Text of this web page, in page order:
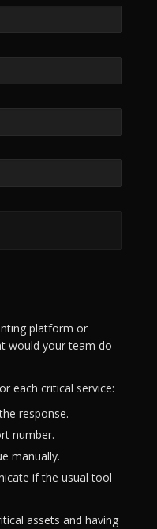
platform or
would your team do
each critical service:
response.
number.
manually.
if the usual tool
assets and having